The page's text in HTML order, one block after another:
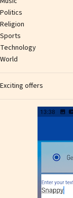
Politics
Religion
Sports
Technology
World
Exciting offers